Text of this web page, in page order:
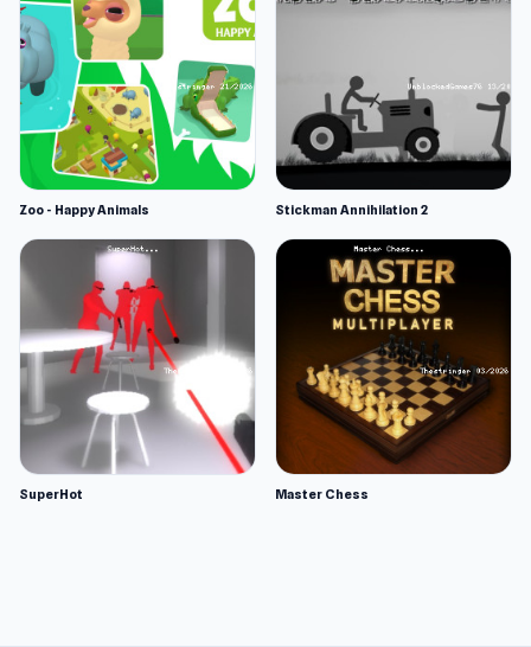
Zoo - Happy Animals Stickman Annihilation 2
SuperHot Master Chess